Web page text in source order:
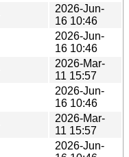
2026-Jun-
16 10:46
2026-Jun-
16 10:46
2026-Mar-
11 15:57
2026-Jun-
16 10:46
2026-Mar-
11 15:57
2026-Jun-